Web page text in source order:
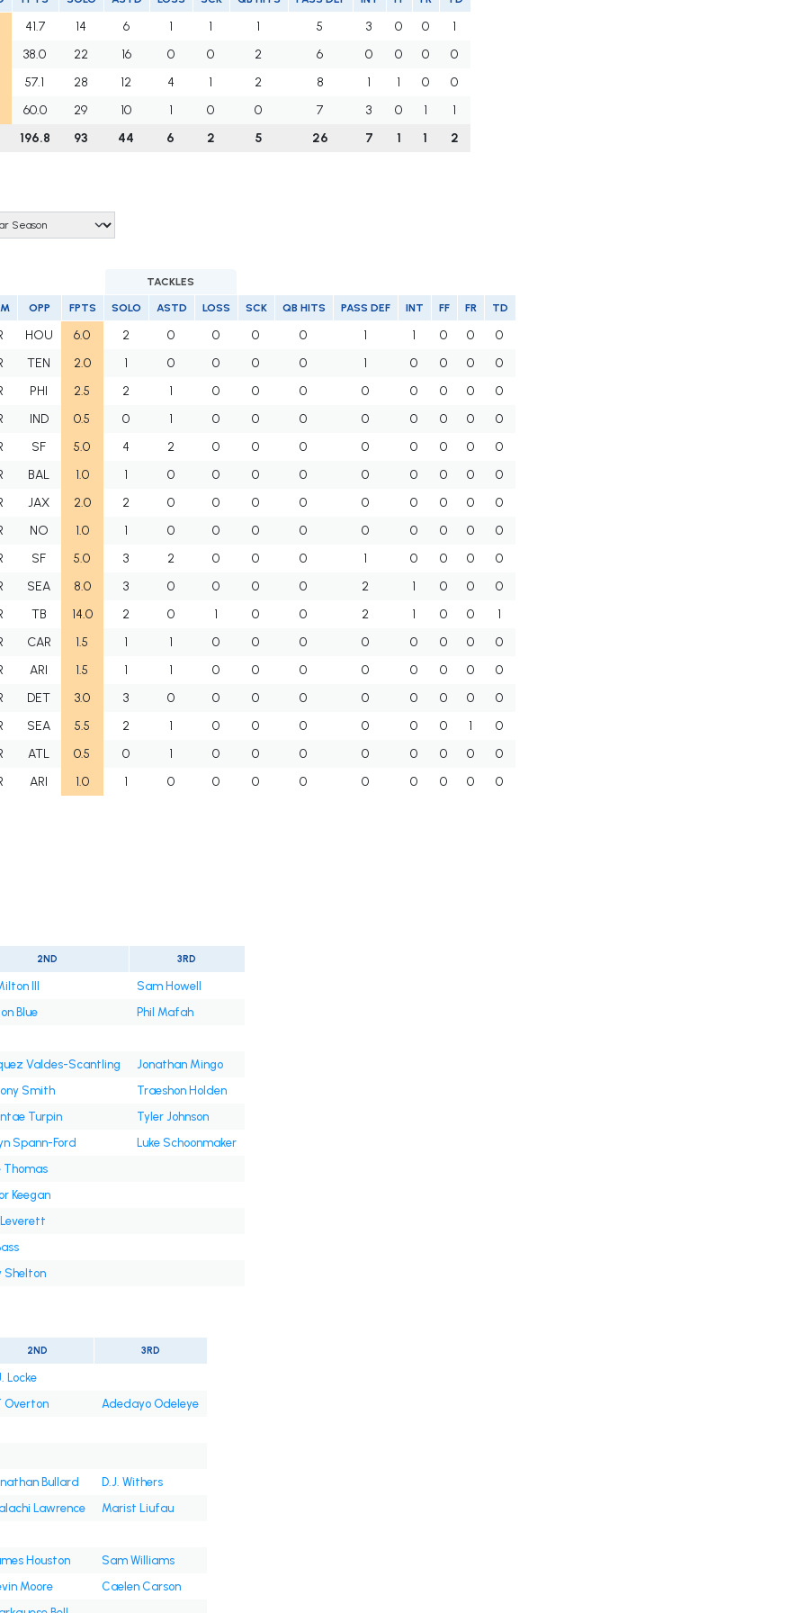
41.7 14 6 1 1 1 5 3 0 0
1
38.0
22 16 0 0 2 6 0 0 0
0
57.1
28 12 4 1 2 8 1 1 0
0
60.0
29 10 1 0 0 7 3 0 1
1
196.8
93 44 6 2 5 26 7 1 1 2
TACKLES
OPP FPTS SOLO ASTD LOSS SCK QB HITS PASS DEF INT FF FR TD
HOU 6.0 2 0 0 0 0 1 1 0 0
0
TEN 2.0 1 0 0 0 0 1 0 0 0
0
PHI 2.5 2 1 0 0 0 0 0 0 0
0
IND 0.5 0 1 0 0 0 0 0 0 0
0
SF 5.0 4 2 0 0 0 0 0 0 0
0
BAL 1.0 1 0 0 0 0 0 0 0 0
0
JAX 2.0 2 0 0 0 0 0 0 0 0
0
NO 1.0 1 0 0 0 0 0 0 0 0
0
SF 5.0 3 2 0 0 0 1 0 0 0
0
SEA 8.0 3 0 0 0 0 2 1 0 0
0
TB 14.0 2 0 1 0 0 2 1 0 0
1
CAR 1.5 1 1 0 0 0 0 0 0 0
0
ARI 1.5 1 1 0 0 0 0 0 0 0
0
DET 3.0 3 0 0 0 0 0 0 0 0
0
SEA 5.5 2 1 0 0 0 0 0 0 1
0
ATL 0.5 0 1 0 0 0 0 0 0 0
0
ARI 1.0 1 0 0 0 0 0 0 0 0 0
2ND 3RD
III
Sam Howell
Blue
Phil Mafah
Valdes-Scantling
Jonathan Mingo
Smith
Traeshon Holden
Turpin
Tyler Johnson
Spann-Ford
Luke Schoonmaker
Thomas
Keegan
Shelton
2ND 3RD
Locke
Overton
Adedayo Odeleye
Bullard
D.J. Withers
Lawrence
Marist Liufau
Houston
Sam Williams
Moore
Caelen Carson